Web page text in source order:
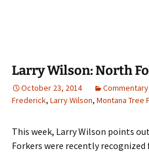
Larry Wilson: North
October 23, 2014 Commentary
Frederick, Larry Wilson, Montana Tree
This week, Larry Wilson points
Forkers were recently recognized